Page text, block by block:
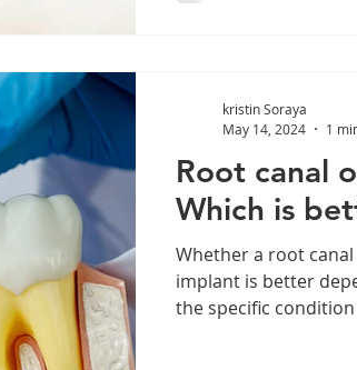
Root canal
Which is
Whether a root
implant is better
the specific
kristin Soraya
May 14, 2024
1